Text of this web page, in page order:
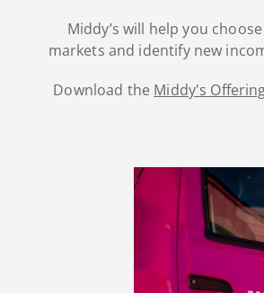
Middy’s will help you
markets and identify new
Download the Middy's